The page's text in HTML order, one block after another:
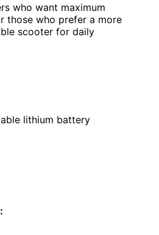
who want maximum
those who prefer a more
scooter for daily
lithium battery